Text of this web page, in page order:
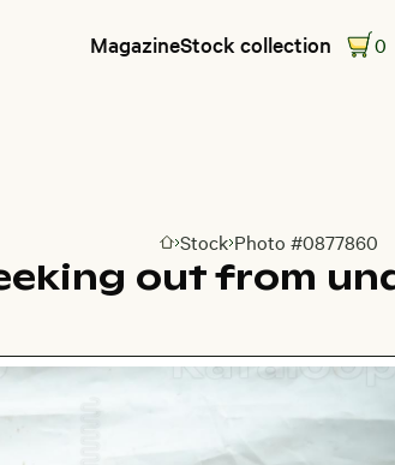
MagazineStock collection 0
Go to homepage
Stock Photo #0877860
out from